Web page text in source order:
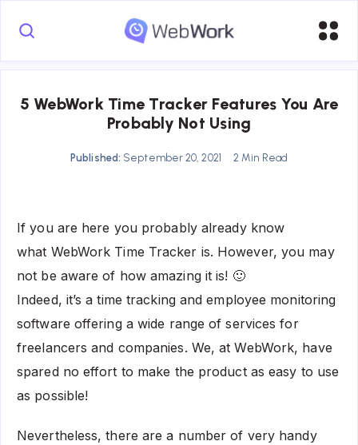
5 WebWork Time Tracker Features You Are
Probably Not Using
Published: September 20, 2021 2 Min Read
If you are here you probably already know
what WebWork Time Tracker is. However, you may
not be aware of how amazing it is! 🙂
Indeed, it’s a time tracking and employee monitoring
software offering a wide range of services for
freelancers and companies. We, at WebWork, have
spared no effort to make the product as easy to use
as possible!
Nevertheless, there are a number of very handy